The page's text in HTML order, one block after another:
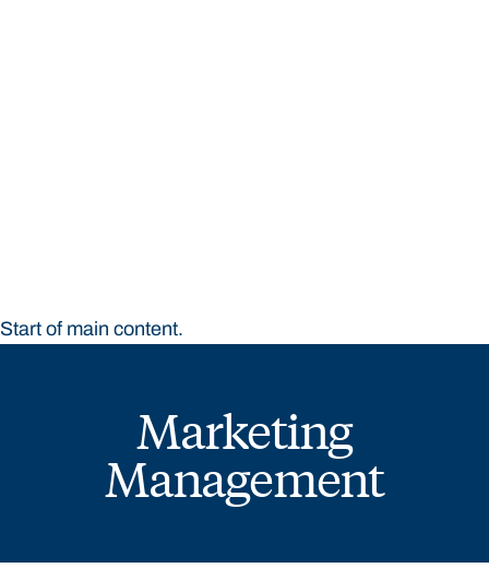
Start of main content.
Marketing
Management